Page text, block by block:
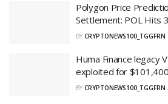
Polygon Price
Settlement: POL Hits
BY CRYPTONEWS100_TGGFRN
Huma Finance legacy
exploited for
BY CRYPTONEWS100_TGGFRN